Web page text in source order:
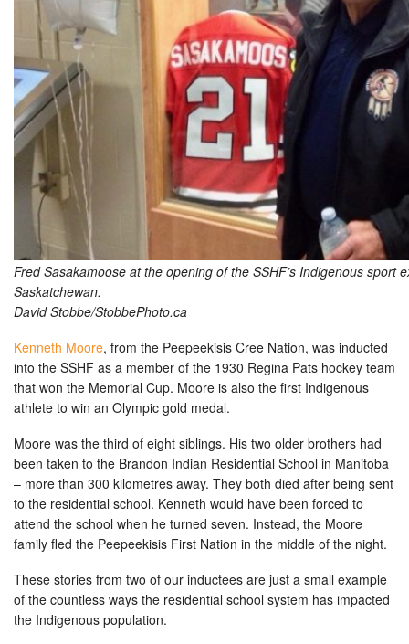
Fred Sasakamoose at the opening of the SSHF’s Indigenous sport
Saskatchewan.
David Stobbe/StobbePhoto.ca
Kenneth Moore, from the Peepeekisis Cree Nation, was inducted
into the SSHF as a member of the 1930 Regina Pats hockey team
that won the Memorial Cup. Moore is also the first Indigenous
athlete to win an Olympic gold medal.
Moore was the third of eight siblings. His two older brothers had
been taken to the Brandon Indian Residential School in Manitoba
– more than 300 kilometres away. They both died after being sent
to the residential school. Kenneth would have been forced to
attend the school when he turned seven. Instead, the Moore
family fled the Peepeekisis First Nation in the middle of the night.
These stories from two of our inductees are just a small example
of the countless ways the residential school system has impacted
the Indigenous population.